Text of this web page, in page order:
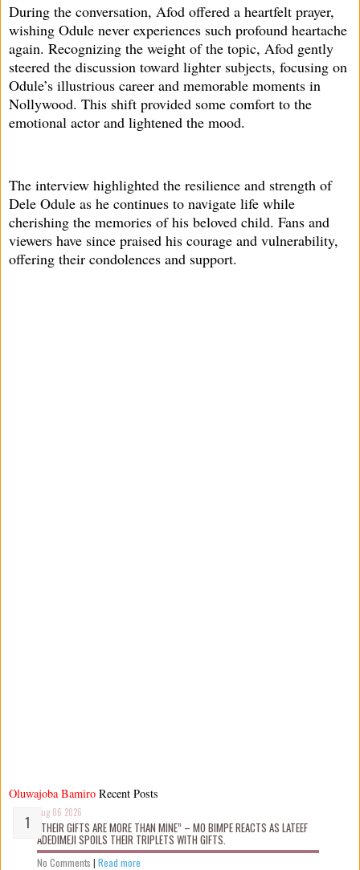
During the conversation, Afod offered a heartfelt prayer,
wishing Odule never experiences such profound heartache
again. Recognizing the weight of the topic, Afod gently
steered the discussion toward lighter subjects, focusing on
Odule’s illustrious career and memorable moments in
Nollywood. This shift provided some comfort to the
emotional actor and lightened the mood.
The interview highlighted the resilience and strength of
Dele Odule as he continues to navigate life while
cherishing the memories of his beloved child. Fans and
viewers have since praised his courage and vulnerability,
offering their condolences and support.
Oluwajoba Bamiro
Aug 06 2026
“THEIR GIFTS ARE MORE THAN MINE” – MO BIMPE REACTS AS LATEEF
ADEDIMEJI SPOILS THEIR TRIPLETS WITH GIFTS.
No Comments | Read more
Recent Posts